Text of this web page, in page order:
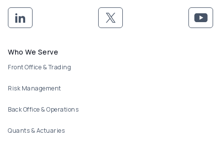
Footer menu
Who We Serve
Front Office & Trading
Risk Management
Back Office & Operations
Quants & Actuaries